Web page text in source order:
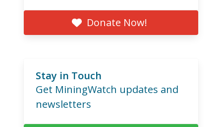
Donate Now!
Stay in Touch
Get MiningWatch updates and
newsletters